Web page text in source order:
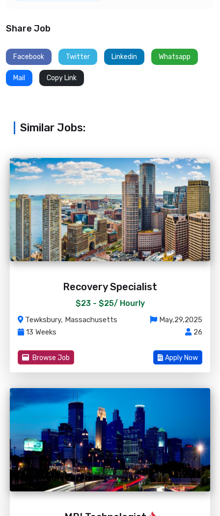
Share Job
Facebook Twitter Linkedin Whatsapp
Mail Copy Link
Similar Jobs:
Recovery Specialist
$23 - $25/ Hourly
Tewksbury, Massachusetts
May,29,2025
13 Weeks
26
Browse Job Apply Now